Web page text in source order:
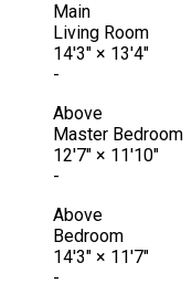
Main
Living Room
14'3" × 13'4"
-
Above
Master Bedroom
12'7" × 11'10"
-
Above
Bedroom
14'3" × 11'7"
-